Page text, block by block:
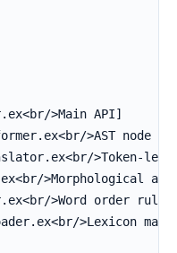
>Main API]
>AST node
>Token-
>Morphological
>Word order
>Lexicon